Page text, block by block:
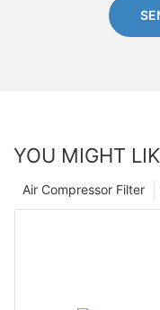
YOU MIGHT
Air Compressor Filter